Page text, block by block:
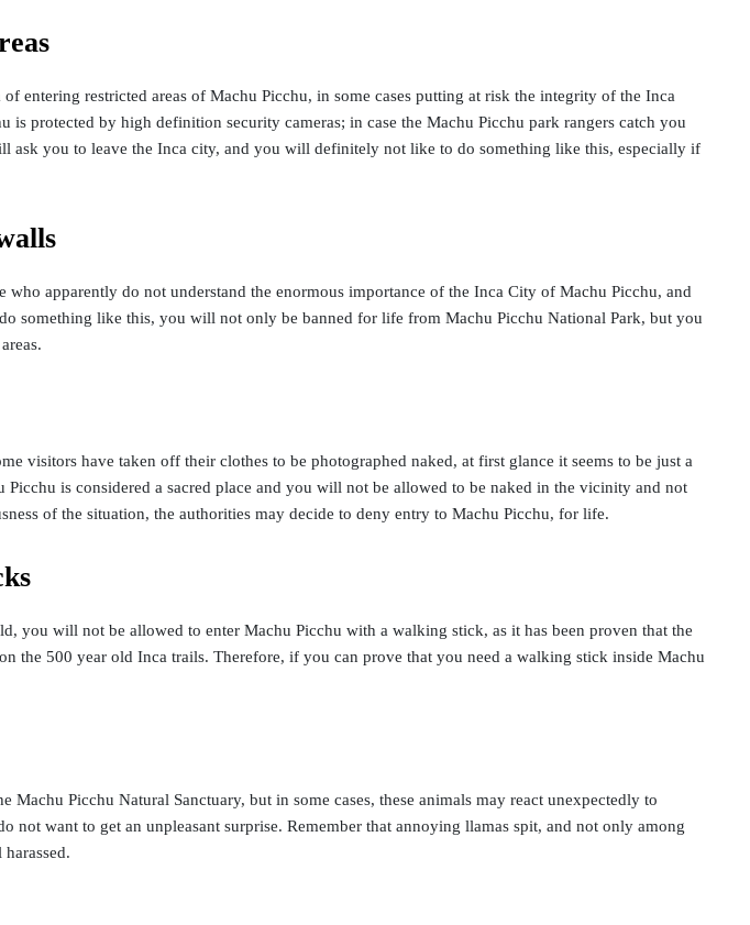
entering restricted areas of Machu Picchu, in some cases putting at risk the integrity of the Inca
protected by high definition security cameras; in case the Machu Picchu park rangers catch you
ask you to leave the Inca city, and you will definitely not like to do something like this, especially if
apparently do not understand the enormous importance of the Inca City of Machu Picchu, and
something like this, you will not only be banned for life from Machu Picchu National Park, but you
visitors have taken off their clothes to be photographed naked, at first glance it seems to be just a
is considered a sacred place and you will not be allowed to be naked in the vicinity and not
of the situation, the authorities may decide to deny entry to Machu Picchu, for life.
you will not be allowed to enter Machu Picchu with a walking stick, as it has been proven that the
the 500 year old Inca trails. Therefore, if you can prove that you need a walking stick inside Machu
Machu Picchu Natural Sanctuary, but in some cases, these animals may react unexpectedly to
not want to get an unpleasant surprise. Remember that annoying llamas spit, and not only among